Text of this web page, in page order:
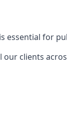
essential for
clients